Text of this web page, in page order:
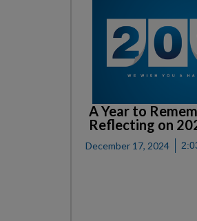
A Year to
Reflecting on
December 17, 2024